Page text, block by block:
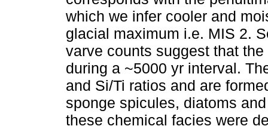
which we infer cooler and
glacial maximum i.e. MIS 2.
varve counts suggest that
during a ~5000 yr interval.
and Si/Ti ratios and are
sponge spicules, diatoms
these chemical facies were